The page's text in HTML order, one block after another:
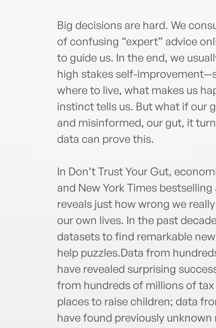
Big decisions are hard. We
of confusing “expert” advice
to guide us. In the end, we
high stakes self-
where to live, what makes us
instinct tells us. But what if our
and misinformed, our gut, it
data can prove this.
In Don’t Trust Your Gut,
and New York Times
reveals just how wrong we
our own lives. In the past
datasets to find remarkable
help puzzles.Data from
have revealed surprising
from hundreds of millions of
places to raise children; data
have found previously